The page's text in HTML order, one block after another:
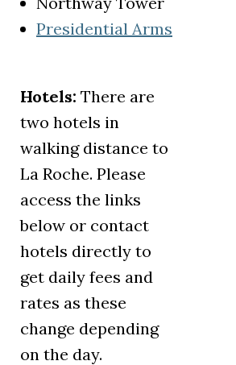
Presidential Arms
Hotels: There are
two hotels in
walking distance to
La Roche. Please
access the links
below or contact
hotels directly to
get daily fees and
rates as these
change depending
on the day.